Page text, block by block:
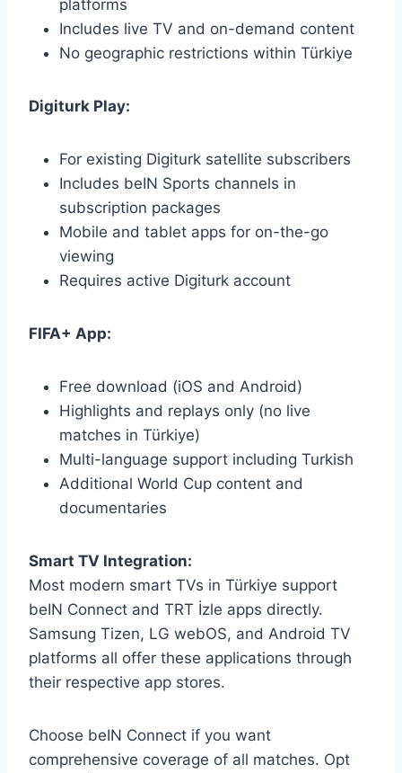
platforms
Includes live TV and on-demand content
No geographic restrictions within Türkiye
Digiturk Play:
For existing Digiturk satellite subscribers
Includes beIN Sports channels in
subscription packages
Mobile and tablet apps for on-the-go
viewing
Requires active Digiturk account
FIFA+ App:
Free download (iOS and Android)
Highlights and replays only (no live
matches in Türkiye)
Multi-language support including Turkish
Additional World Cup content and
documentaries
Smart TV Integration:
Most modern smart TVs in Türkiye support
beIN Connect and TRT İzle apps directly.
Samsung Tizen, LG webOS, and Android TV
platforms all offer these applications through
their respective app stores.
Choose beIN Connect if you want
comprehensive coverage of all matches. Opt